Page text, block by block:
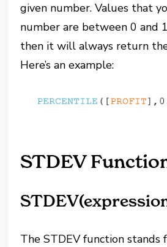
given number. Values that
number are between 0 and
then it will always return
Here’s an example:
STDEV
The STDEV function stands